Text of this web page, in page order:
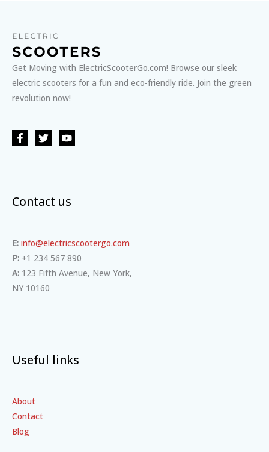
Get Moving with ElectricScooterGo.com! Browse our sleek
electric scooters for a fun and eco-friendly ride. Join the green
revolution now!
Contact us
E: info@electricscootergo.com
P: +1 234 567 890
A: 123 Fifth Avenue, New York,
NY 10160
Useful links
About
Contact
Blog